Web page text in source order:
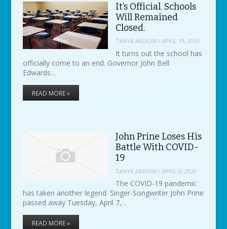
It’s Official. Schools
Will Remained
Closed.
TANYA ARDOIN / APRIL 13, 2020
It turns out the school has
officially come to an end. Governor John Bell
Edwards…
READ MORE »
John Prine Loses His
Battle With COVID-
19
TANYA ARDOIN / APRIL 8, 2020
The COVID-19 pandemic
has taken another legend. Singer-Songwriter John Prine
passed away Tuesday, April 7,…
READ MORE »